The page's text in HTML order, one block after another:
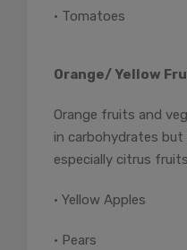
• Tomatoes
Orange/ Yellow
Orange fruits and
in carbohydrates
especially citrus
• Yellow Apples
• Pears